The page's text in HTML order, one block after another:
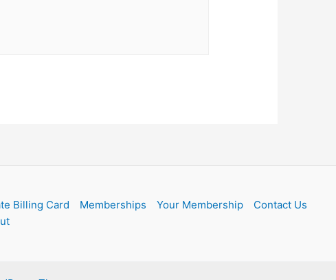
Billing Card Memberships Your Membership
Contact Us